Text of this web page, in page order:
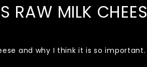
RAW MILK
and why I think it is so important.